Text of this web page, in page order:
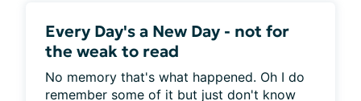
Every Day's a New Day - not for
the weak to read
No memory that's what happened. Oh I do
remember some of it but just don't know